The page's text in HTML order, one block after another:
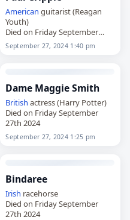
American guitarist (Reagan
Youth)
Died on Friday September
27th 2024
September 27, 2024 1:40 pm
Dame Maggie Smith
British actress (Harry Potter)
Died on Friday September
27th 2024
September 27, 2024 1:25 pm
Bindaree
Irish racehorse
Died on Friday September
27th 2024